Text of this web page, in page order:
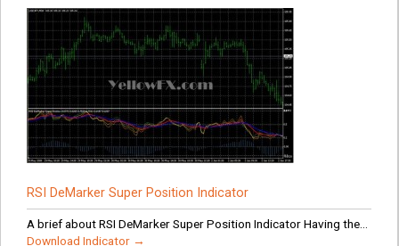
RSI DeMarker Super Position Indicator
A brief about RSI DeMarker Super Position Indicator Having the...
Download Indicator →